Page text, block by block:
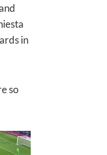
in
so